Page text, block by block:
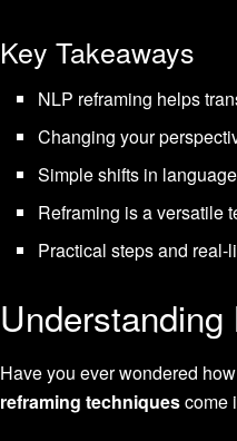
Key Takeaways
NLP reframing helps
Changing your
Simple shifts in
Reframing is a versatile
Practical steps and real-
Have you ever wondered
reframing techniquescome